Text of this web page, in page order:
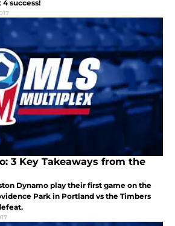
success!
3 Key Takeaways from the
Dynamo play their first game on the
Park in Portland vs the Timbers